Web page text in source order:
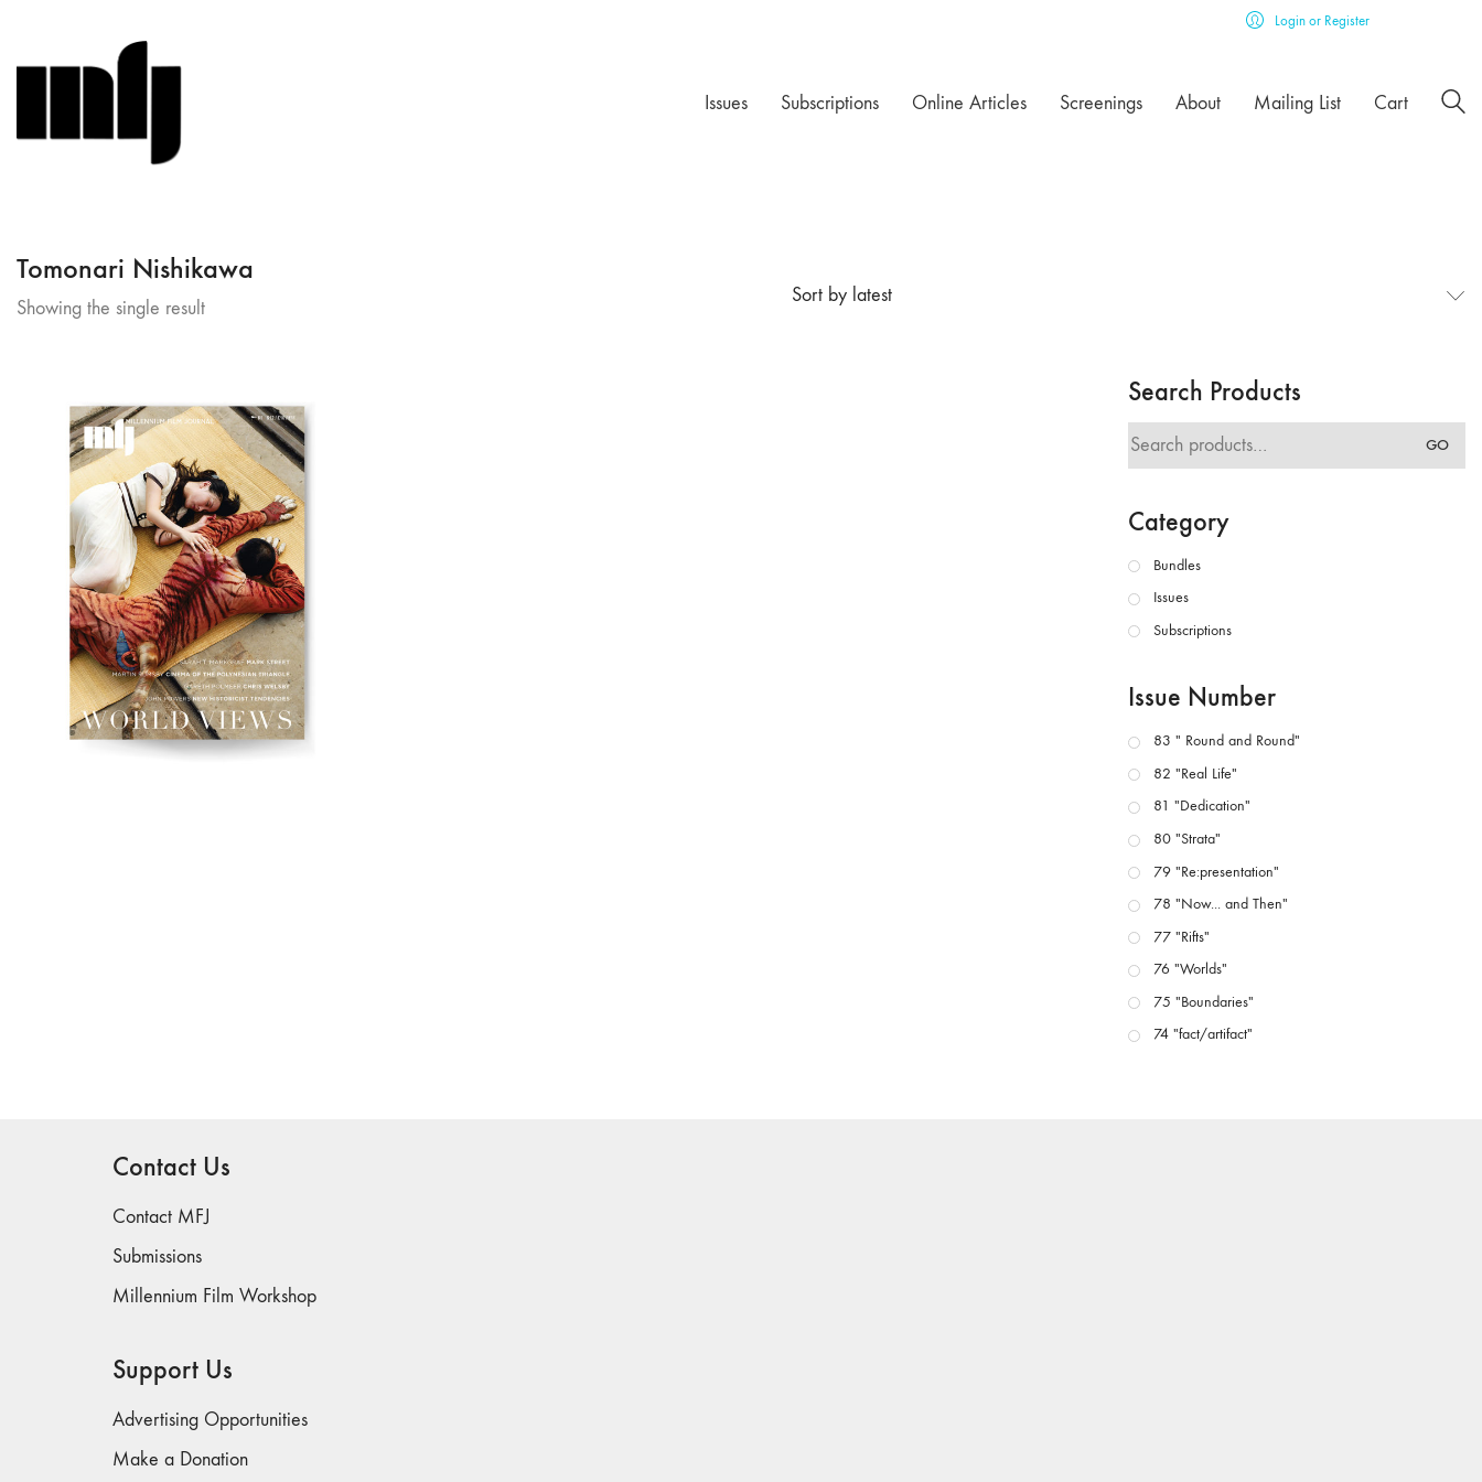
Login or Register
Issues Subscriptions Online Articles Screenings About Mailing List Cart
Tomonari Nishikawa
Showing the single result
Sort by latest
Search Products
Search
GO
Category
Bundles
Issues
Subscriptions
Issue Number
83 " Round and Round"
82 "Real Life"
81 "Dedication"
80 "Strata"
79 "Re:presentation"
78 "Now... and Then"
77 "Rifts"
76 "Worlds"
75 "Boundaries"
74 "fact/artifact"
Contact Us
Contact MFJ
Submissions
Millennium Film Workshop
Support Us
Advertising Opportunities
Make a Donation